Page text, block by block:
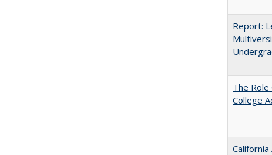
Report:
The
College